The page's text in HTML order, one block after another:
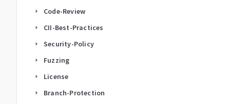
arrow_right Code-Review
arrow_right CII-Best-Practices
arrow_right Security-Policy
arrow_right Fuzzing
arrow_right License
arrow_right Branch-Protection